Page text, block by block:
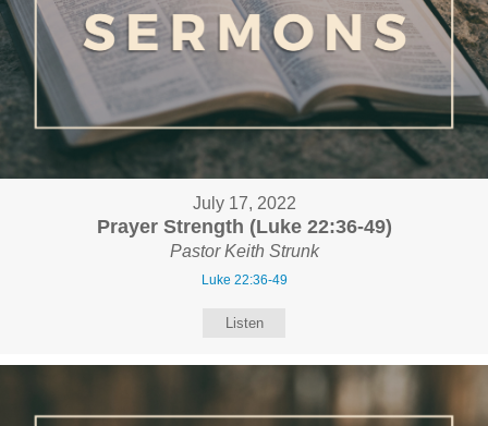
July 17, 2022
Prayer Strength (Luke 22:36-49)
Pastor Keith Strunk
Luke 22:36-49
Listen